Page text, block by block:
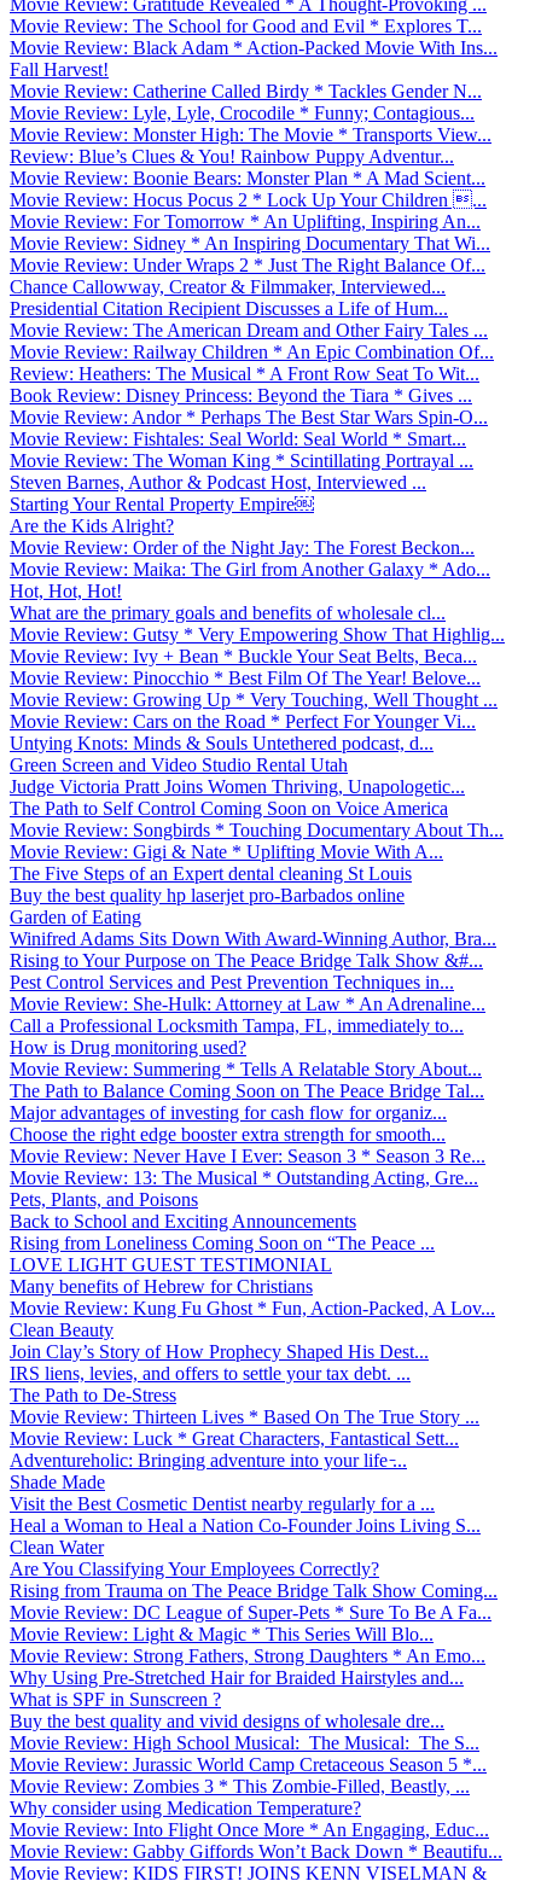
Movie Review: The School for Good and Evil * Explores T...
Movie Review: Black Adam * Action-Packed Movie With Ins...
Fall Harvest!
Movie Review: Catherine Called Birdy * Tackles Gender N...
Movie Review: Lyle, Lyle, Crocodile * Funny; Contagious...
Movie Review: Monster High: The Movie * Transports View...
Review: Blue’s Clues & You! Rainbow Puppy Adventur...
Movie Review: Boonie Bears: Monster Plan * A Mad Scient...
Movie Review: Hocus Pocus 2 * Lock Up Your Children ...
Movie Review: For Tomorrow * An Uplifting, Inspiring An...
Movie Review: Sidney * An Inspiring Documentary That Wi...
Movie Review: Under Wraps 2 * Just The Right Balance Of...
Chance Callowway, Creator & Filmmaker, Interviewed...
Presidential Citation Recipient Discusses a Life of Hum...
Movie Review: The American Dream and Other Fairy Tales ...
Movie Review: Railway Children * An Epic Combination Of...
Review: Heathers: The Musical * A Front Row Seat To Wit...
Book Review: Disney Princess: Beyond the Tiara * Gives ...
Movie Review: Andor * Perhaps The Best Star Wars Spin-O...
Movie Review: Fishtales: Seal World: Seal World * Smart...
Movie Review: The Woman King * Scintillating Portrayal ...
Steven Barnes, Author & Podcast Host, Interviewed ...
Starting Your Rental Property Empire￼
Are the Kids Alright?
Movie Review: Order of the Night Jay: The Forest Beckon...
Movie Review: Maika: The Girl from Another Galaxy * Ado...
Hot, Hot, Hot!
What are the primary goals and benefits of wholesale cl...
Movie Review: Gutsy * Very Empowering Show That Highlig...
Movie Review: Ivy + Bean * Buckle Your Seat Belts, Beca...
Movie Review: Pinocchio * Best Film Of The Year! Belove...
Movie Review: Growing Up * Very Touching, Well Thought ...
Movie Review: Cars on the Road * Perfect For Younger Vi...
Untying Knots: Minds & Souls Untethered podcast, d...
Green Screen and Video Studio Rental Utah
Judge Victoria Pratt Joins Women Thriving, Unapologetic...
The Path to Self Control Coming Soon on Voice America
Movie Review: Songbirds * Touching Documentary About Th...
Movie Review: Gigi & Nate * Uplifting Movie With A...
The Five Steps of an Expert dental cleaning St Louis
Buy the best quality hp laserjet pro-Barbados online
Garden of Eating
Winifred Adams Sits Down With Award-Winning Author, Bra...
Rising to Your Purpose on The Peace Bridge Talk Show &#...
Pest Control Services and Pest Prevention Techniques in...
Movie Review: She-Hulk: Attorney at Law * An Adrenaline...
Call a Professional Locksmith Tampa, FL, immediately to...
How is Drug monitoring used?
Movie Review: Summering * Tells A Relatable Story About...
The Path to Balance Coming Soon on The Peace Bridge Tal...
Major advantages of investing for cash flow for organiz...
Choose the right edge booster extra strength for smooth...
Movie Review: Never Have I Ever: Season 3 * Season 3 Re...
Movie Review: 13: The Musical * Outstanding Acting, Gre...
Pets, Plants, and Poisons
Back to School and Exciting Announcements
Rising from Loneliness Coming Soon on “The Peace ...
LOVE LIGHT GUEST TESTIMONIAL
Many benefits of Hebrew for Christians
Movie Review: Kung Fu Ghost * Fun, Action-Packed, A Lov...
Clean Beauty
Join Clay’s Story of How Prophecy Shaped His Dest...
IRS liens, levies, and offers to settle your tax debt. ...
The Path to De-Stress
Movie Review: Thirteen Lives * Based On The True Story ...
Movie Review: Luck * Great Characters, Fantastical Sett...
Adventureholic: Bringing adventure into your life ̵...
Shade Made
Visit the Best Cosmetic Dentist nearby regularly for a ...
Heal a Woman to Heal a Nation Co-Founder Joins Living S...
Clean Water
Are You Classifying Your Employees Correctly?
Rising from Trauma on The Peace Bridge Talk Show Coming...
Movie Review: DC League of Super-Pets * Sure To Be A Fa...
Movie Review: Light & Magic * This Series Will Blo...
Movie Review: Strong Fathers, Strong Daughters * An Emo...
Why Using Pre-Stretched Hair for Braided Hairstyles and...
What is SPF in Sunscreen ?
Buy the best quality and vivid designs of wholesale dre...
Movie Review: High School Musical: The Musical: The S...
Movie Review: Jurassic World Camp Cretaceous Season 5 *...
Movie Review: Zombies 3 * This Zombie-Filled, Beastly, ...
Why consider using Medication Temperature?
Movie Review: Into Flight Once More * An Engaging, Educ...
Movie Review: Gabby Giffords Won’t Back Down * Beautifu...
Movie Review: KIDS FIRST! JOINS KENN VISELMAN &